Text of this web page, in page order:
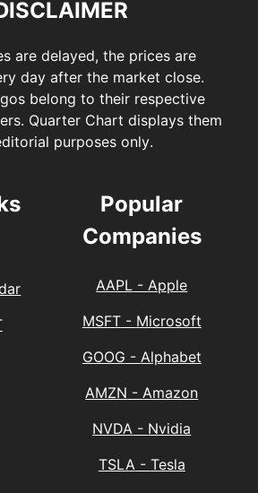
are delayed, the prices are
day after the market close.
belong to their respective
Quarter Chart displays them
purposes only.
Popular
Companies
AAPL - Apple
MSFT- Microsoft
GOOG - Alphabet
AMZN - Amazon
NVDA - Nvidia
TSLA - Tesla